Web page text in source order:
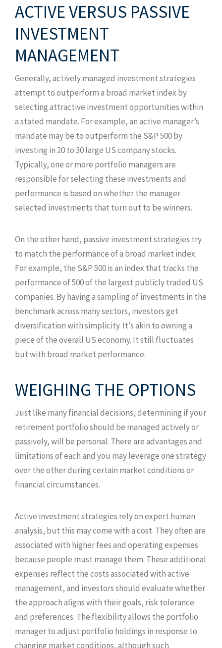
ACTIVE VERSUS PASSIVE
INVESTMENT
MANAGEMENT
Generally, actively managed investment strategies
attempt to outperform a broad market index by
selecting attractive investment opportunities within
a stated mandate. For example, an active manager’s
mandate may be to outperform the S&P 500 by
investing in 20 to 30 large US company stocks.
Typically, one or more portfolio managers are
responsible for selecting these investments and
performance is based on whether the manager
selected investments that turn out to be winners.
On the other hand, passive investment strategies try
to match the performance of a broad market index.
For example, the S&P 500 is an index that tracks the
performance of 500 of the largest publicly traded US
companies. By having a sampling of investments in the
benchmark across many sectors, investors get
diversification with simplicity. It’s akin to owning a
piece of the overall US economy. It still fluctuates
but with broad market performance.
WEIGHING THE OPTIONS
Just like many financial decisions, determining if your
retirement portfolio should be managed actively or
passively, will be personal. There are advantages and
limitations of each and you may leverage one strategy
over the other during certain market conditions or
financial circumstances.
Active investment strategies rely on expert human
analysis, but this may come with a cost. They often are
associated with higher fees and operating expenses
because people must manage them. These additional
expenses reflect the costs associated with active
management, and investors should evaluate whether
the approach aligns with their goals, risk tolerance
and preferences. The flexibility allows the portfolio
manager to adjust portfolio holdings in response to
changing market conditions, although such